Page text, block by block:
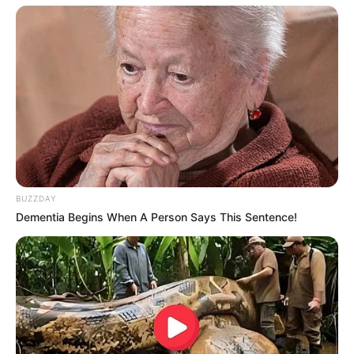
View this post on Instagram
A post shared by NBC's The Voice (@nbcthevoice)
BUZZDAY
Dementia Begins When A Person Says This Sentence!